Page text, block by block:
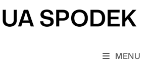
MENU